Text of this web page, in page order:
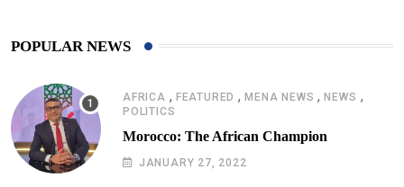
POPULAR NEWS
AFRICA , FEATURED ,MENA NEWS ,NEWS ,
POLITICS
Morocco: The African Champion
JANUARY 27, 2022